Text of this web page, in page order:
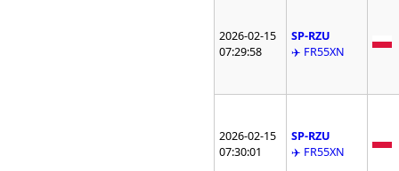
2026-02-15
07:29:58
SP-RZU
✈️ FR55XN
2026-02-15
07:30:01
SP-RZU
✈️ FR55XN